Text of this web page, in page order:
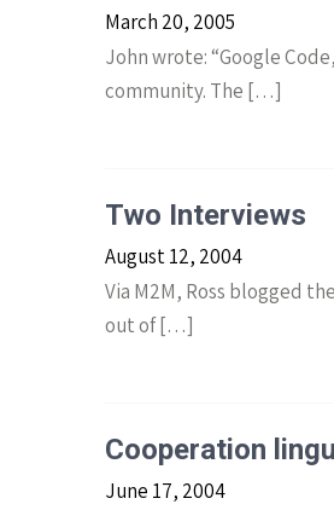
March 20, 2005
John wrote: “Google
community. The […]
Two Interviews
August 12, 2004
Via M2M, Ross blogged
out of […]
Cooperation
June 17, 2004